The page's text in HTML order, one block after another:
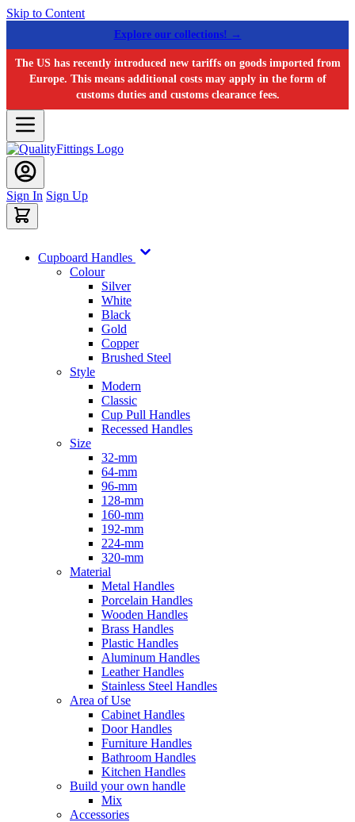
Skip to Content
Explore our collections! →
The US has recently introduced new tariffs on goods imported from
Europe. This means additional costs may apply in the form of
customs duties and customs clearance fees.
Sign In Sign Up
Cupboard Handles
Colour
Silver
White
Black
Gold
Copper
Brushed Steel
Style
Modern
Classic
Cup Pull Handles
Recessed Handles
Size
32-mm
64-mm
96-mm
128-mm
160-mm
192-mm
224-mm
320-mm
Material
Metal Handles
Porcelain Handles
Wooden Handles
Brass Handles
Plastic Handles
Aluminum Handles
Leather Handles
Stainless Steel Handles
Area of Use
Cabinet Handles
Door Handles
Furniture Handles
Bathroom Handles
Kitchen Handles
Build your own handle
Mix
Accessories